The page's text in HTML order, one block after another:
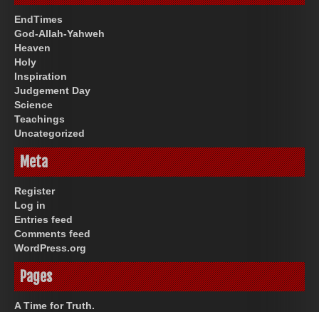
EndTimes
God-Allah-Yahweh
Heaven
Holy
Inspiration
Judgement Day
Science
Teachings
Uncategorized
Meta
Register
Log in
Entries feed
Comments feed
WordPress.org
Pages
A Time for Truth.